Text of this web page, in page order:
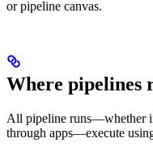
or pipeline canvas.
Where pipelines
All pipeline runs—whether
through apps—execute